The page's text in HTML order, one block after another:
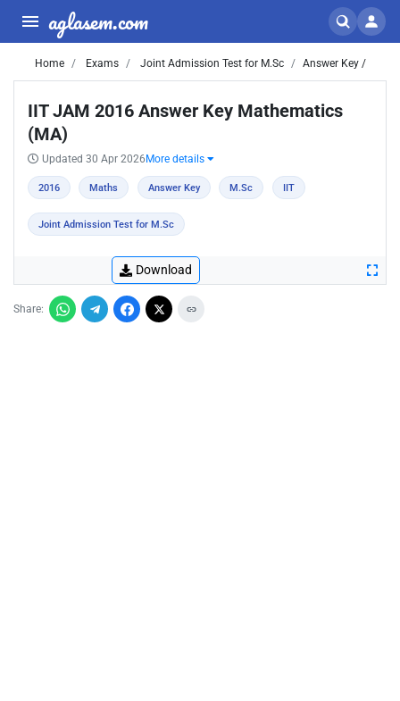
aglasem.com
Home Exams Joint Admission Test for M.Sc Answer Key /
IIT JAM 2016 Answer Key Mathematics
(MA)
Updated 30 Apr 2026 More details
2016 Maths Answer Key M.Sc IIT
Joint Admission Test for M.Sc
Download
Share: